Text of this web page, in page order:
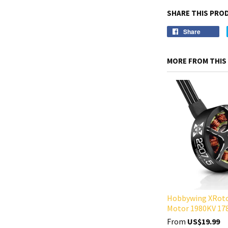
SHARE THIS
Share
MORE FROM
Hobbywing
Motor 1980KV
From US$19.99